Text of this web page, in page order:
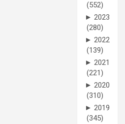
(552)
► 2023
(280)
► 2022
(139)
► 2021
(221)
► 2020
(310)
► 2019
(345)